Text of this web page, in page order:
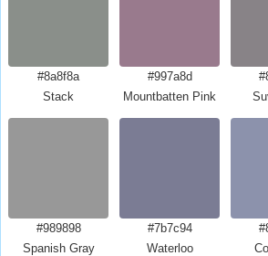
#8a8f8a
Stack
#997a8d
Mountbatten Pink
#989898
Spanish Gray
#7b7c94
Waterloo